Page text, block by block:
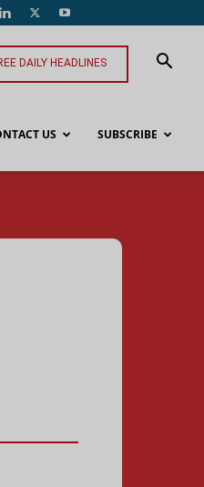
DAILY HEADLINES
US SUBSCRIBE